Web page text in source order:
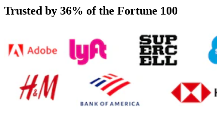
Trusted by 36% of the Fortune 100